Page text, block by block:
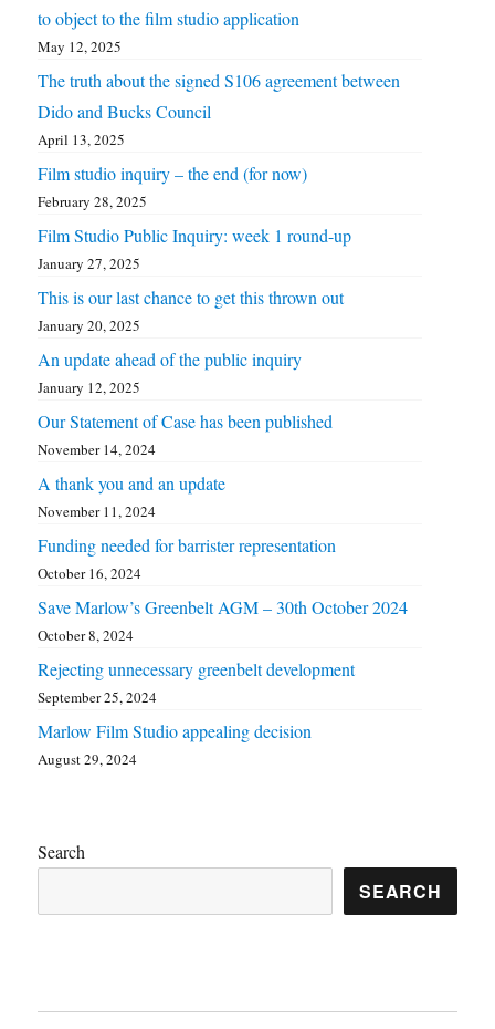
to object to the film studio application
May 12, 2025
The truth about the signed S106 agreement between
Dido and Bucks Council
April 13, 2025
Film studio inquiry – the end (for now)
February 28, 2025
Film Studio Public Inquiry: week 1 round-up
January 27, 2025
This is our last chance to get this thrown out
January 20, 2025
An update ahead of the public inquiry
January 12, 2025
Our Statement of Case has been published
November 14, 2024
A thank you and an update
November 11, 2024
Funding needed for barrister representation
October 16, 2024
Save Marlow’s Greenbelt AGM – 30th October 2024
October 8, 2024
Rejecting unnecessary greenbelt development
September 25, 2024
Marlow Film Studio appealing decision
August 29, 2024
Search
SEARCH